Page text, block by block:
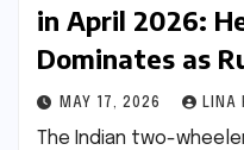
in April 2026:
Dominates as
MAY 17, 2026 LINA
The Indian two-